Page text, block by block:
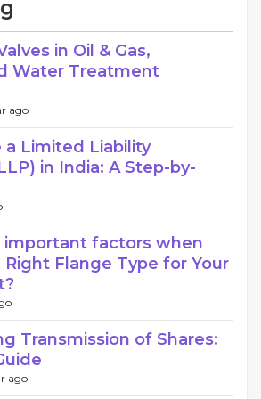
in Oil & Gas,
Water Treatment
ago
a Limited Liability
in India: A Step-by-
important factors when
Flange Type for Your
Transmission of Shares:
ago